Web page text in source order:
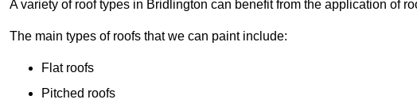
A variety of roof types in Bridlington can benefit from the application of
The main types of roofs that we can paint include:
Flat roofs
Pitched roofs